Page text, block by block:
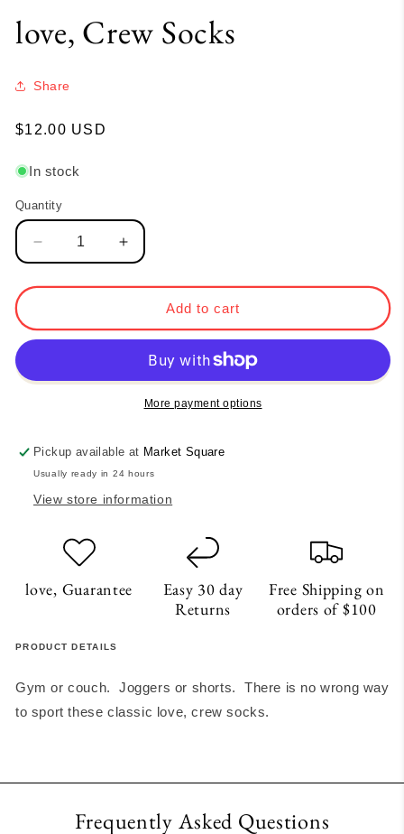
love, Crew Socks
Share
Regular
$12.00 USD
In stock
Quantity
Quantity
Decrease
quantity
for
Crew
Socks
Increase
quantity
for
Crew
Socks
Add to cart
More payment options
Pickup available at Market Square
Usually ready in 24 hours
View store information
love, Guarantee
Easy 30 day
Returns
Free Shipping on
orders of $100
PRODUCT DETAILS
Gym or couch. Joggers or shorts. There is no wrong way
to sport these classic love, crew socks.
Frequently Asked Questions